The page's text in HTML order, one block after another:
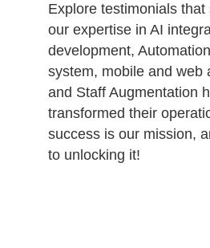
Explore testimonials
our expertise in AI
development,
system, mobile and web
and Staff Augmentation
transformed their
success is our mission,
to unlocking it!